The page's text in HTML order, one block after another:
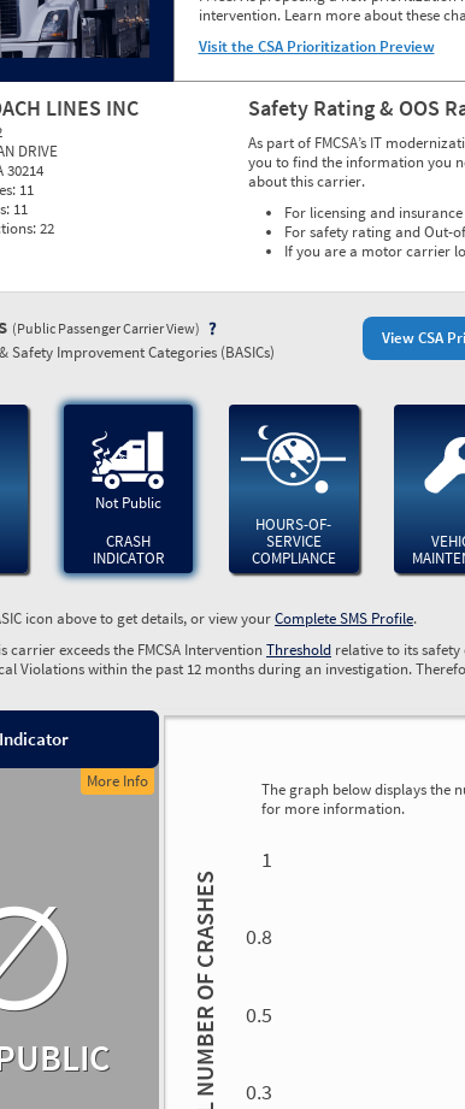
intervention. Learn more about these
Visit the CSA Prioritization Preview
LINES INC
DRIVE
30214
11
11
22
Safety Rating & OOS
As part of FMCSA’s IT
you to find the information you
about this carrier.
For licensing and
For safety rating and Out-
If you are a motor carrier
View CSA
(Public Passenger Carrier View)
Safety Improvement Categories (BASICs)
Not Public
CRASH
INDICATOR
HOURS-OF-
SERVICE
COMPLIANCE
icon above to get details, or view yourComplete SMS Profile.
carrier exceeds the FMCSA Intervention Threshold relative to its
Violations within the past 12 months during an investigation.
More Info The graph below displays the
for more information.
TOTAL NUMBER OF CRASHES
1
0.8
0.5
0.3